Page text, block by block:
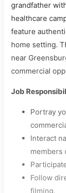
grandfather
healthcare
feature
home setting.
near
commercial
Job
Portray
Interact
members
Follow
filming.